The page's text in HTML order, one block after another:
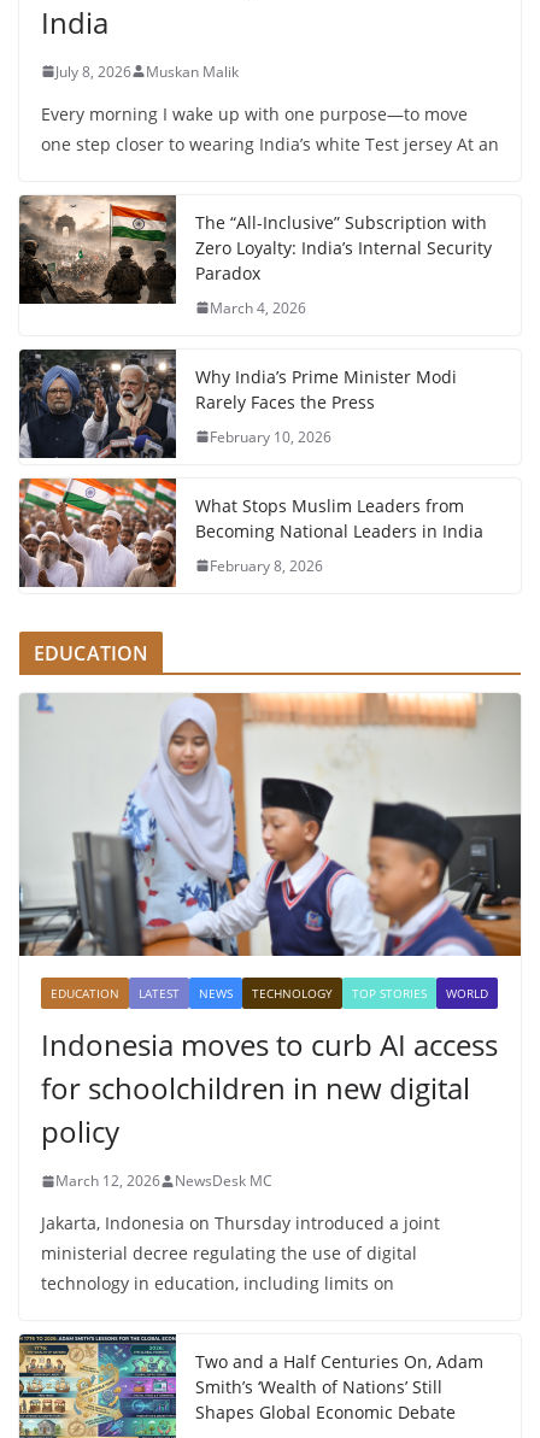
India
July 8, 2026 Muskan Malik
Every morning I wake up with one purpose—to move
one step closer to wearing India’s white Test jersey At an
The “All-Inclusive” Subscription with
Zero Loyalty: India’s Internal Security
Paradox
March 4, 2026
Why India’s Prime Minister Modi
Rarely Faces the Press
February 10, 2026
What Stops Muslim Leaders from
Becoming National Leaders in India
February 8, 2026
EDUCATION
EDUCATION LATEST NEWS TECHNOLOGY TOP STORIES WORLD
Indonesia moves to curb AI access
for schoolchildren in new digital
policy
March 12, 2026 NewsDesk MC
Jakarta, Indonesia on Thursday introduced a joint
ministerial decree regulating the use of digital
technology in education, including limits on
Two and a Half Centuries On, Adam
Smith’s ‘Wealth of Nations’ Still
Shapes Global Economic Debate